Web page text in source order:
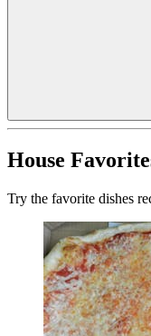
House
Try the favorite dishes